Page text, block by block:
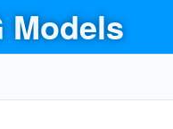
Models